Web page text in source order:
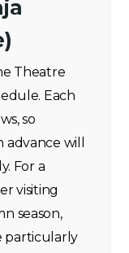
Theatre
Each
so
advance will
For a
visiting
season,
particularly